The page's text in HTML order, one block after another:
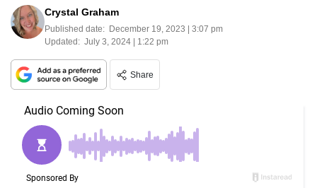
Crystal Graham
Published date: December 19, 2023 | 3:07 pm
Updated: July 3, 2024 | 1:22 pm
Share